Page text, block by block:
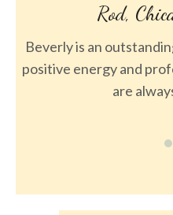
presenter and I love her
Her seminars